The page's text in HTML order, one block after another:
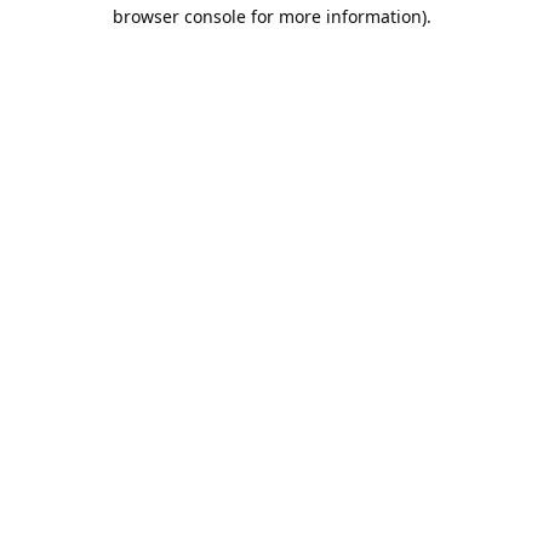
browser console for more information).